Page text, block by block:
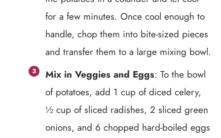
for a few minutes. Once cool enough to
handle, chop them into bite-sized pieces
and transfer them to a large mixing bowl.
Mix in Veggies and Eggs: To the bowl
of potatoes, add 1 cup of diced celery,
½ cup of sliced radishes, 2 sliced green
onions, and 6 chopped hard-boiled eggs